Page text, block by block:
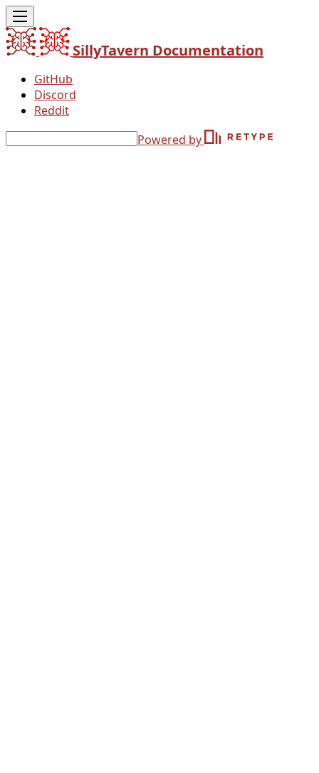
SillyTavern Documentation
GitHub
Discord
Reddit
Powered by